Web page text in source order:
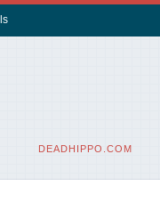
DEADHIPPO.COM